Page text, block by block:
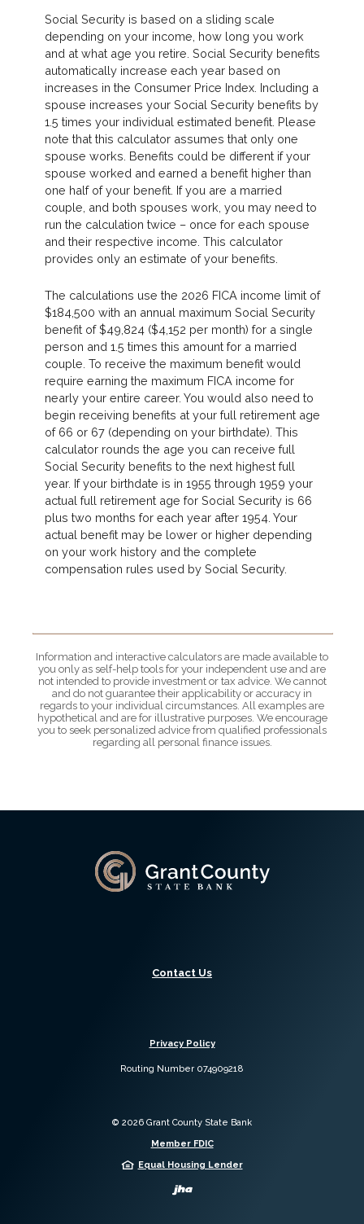
Social Security is based on a sliding scale
depending on your income, how long you work
and at what age you retire. Social Security benefits
automatically increase each year based on
increases in the Consumer Price Index. Including a
spouse increases your Social Security benefits by
1.5 times your individual estimated benefit. Please
note that this calculator assumes that only one
spouse works. Benefits could be different if your
spouse worked and earned a benefit higher than
one half of your benefit. If you are a married
couple, and both spouses work, you may need to
run the calculation twice – once for each spouse
and their respective income. This calculator
provides only an estimate of your benefits.
The calculations use the 2026 FICA income limit of
$184,500 with an annual maximum Social Security
benefit of $49,824 ($4,152 per month) for a single
person and 1.5 times this amount for a married
couple. To receive the maximum benefit would
require earning the maximum FICA income for
nearly your entire career. You would also need to
begin receiving benefits at your full retirement age
of 66 or 67 (depending on your birthdate). This
calculator rounds the age you can receive full
Social Security benefits to the next highest full
year. If your birthdate is in 1955 through 1959 your
actual full retirement age for Social Security is 66
plus two months for each year after 1954. Your
actual benefit may be lower or higher depending
on your work history and the complete
compensation rules used by Social Security.
Information and interactive calculators are made available to
you only as self-help tools for your independent use and are
not intended to provide investment or tax advice. We cannot
and do not guarantee their applicability or accuracy in
regards to your individual circumstances. All examples are
hypothetical and are for illustrative purposes. We encourage
you to seek personalized advice from qualified professionals
regarding all personal finance issues.
Grant County State Bank
Contact Us
Privacy Policy
Routing Number 074909218
© 2026 Grant County State Bank
Member FDIC
Equal Housing Lender
Created by Jack